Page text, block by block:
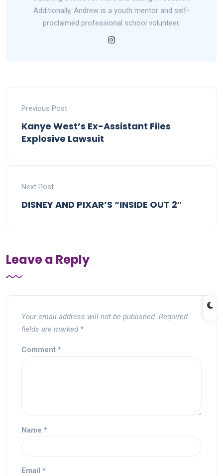
Additionally, Andrew is a youth mentor and self-
proclaimed professional school volunteer.
Previous Post
Kanye West’s Ex-Assistant Files
Explosive Lawsuit
Next Post
DISNEY AND PIXAR’S “INSIDE OUT 2″
Leave a Reply
Your email address will not be published. Required
fields are marked *
Comment *
Name *
Email *